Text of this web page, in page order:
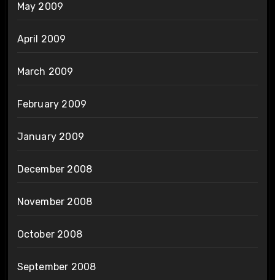
May 2009
April 2009
March 2009
February 2009
January 2009
December 2008
November 2008
October 2008
September 2008